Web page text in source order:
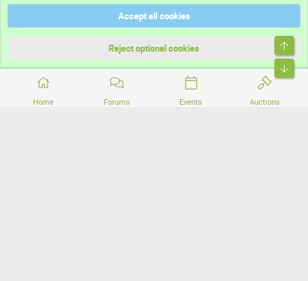
Home Forums Events Auctions
Terms and rules
Community platform by XenForo® © 2010-2026 XenForo Ltd.
Accept all cookies
Reject optional cookies